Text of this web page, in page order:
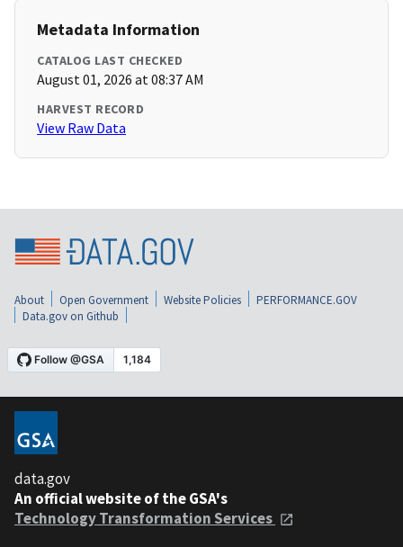
Metadata Information
CATALOG LAST CHECKED
August 01, 2026 at 08:37 AM
HARVEST RECORD
View Raw Data
About Open Government Website Policies
PERFORMANCE.GOV
Data.gov on Github
data.gov
An official website of the GSA's
Technology Transformation Services